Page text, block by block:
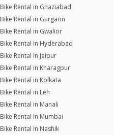
Bike Rental in Ghaziabad
Bike Rental in Gurgaon
Bike Rental in Gwalior
Bike Rental in Hyderabad
Bike Rental in Jaipur
Bike Rental in Kharagpur
Bike Rental in Kolkata
Bike Rental in Leh
Bike Rental in Manali
Bike Rental in Mumbai
Bike Rental in Nashik